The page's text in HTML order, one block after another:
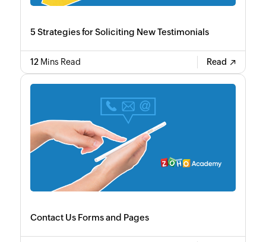
5 Strategies for Soliciting New Testimonials
12 Mins Read Read
Contact Us Forms and Pages